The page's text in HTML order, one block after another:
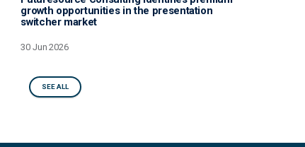
Futuresource Consulting identifies premium
growth opportunities in the presentation
SEE ALL